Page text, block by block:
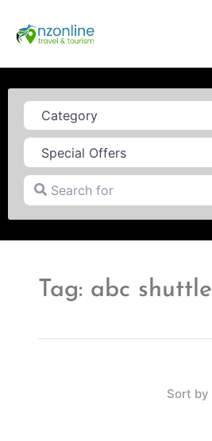
Category
Search for
Tag: abc shuttle
Sort by